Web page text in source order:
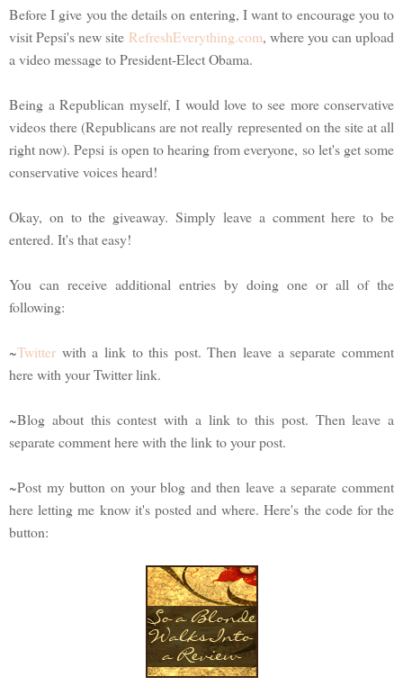
Before I give you the details on entering, I want to encourage you to
visit Pepsi's new site RefreshEverything.com, where you can upload
a video message to President-Elect Obama.
Being a Republican myself, I would love to see more conservative
videos there (Republicans are not really represented on the site at all
right now). Pepsi is open to hearing from everyone, so let's get some
conservative voices heard!
Okay, on to the giveaway. Simply leave a comment here to be
entered. It's that easy!
You can receive additional entries by doing one or all of the
following:
~Twitter with a link to this post. Then leave a separate comment
here with your Twitter link.
~Blog about this contest with a link to this post. Then leave a
separate comment here with the link to your post.
~Post my button on your blog and then leave a separate comment
here letting me know it's posted and where. Here's the code for the
button: